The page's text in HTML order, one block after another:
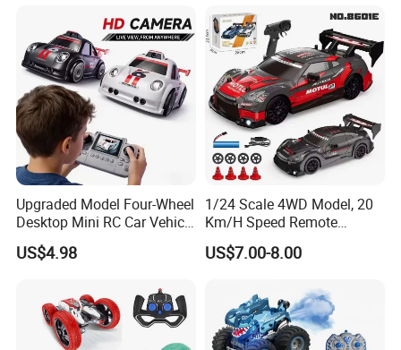
ITEM NO. PY317487
DESC:
1:20 4WD Monster Crawler
Off-Road Amphibious
Waterproof Remote Control
Electric RC Car
Upgraded Model Four-Wheel
Desktop Mini RC Car Vehicle
with Camera Remote &
Induction Following
US$4.98
1/24 Scale 4WD Model, 20
Km/H Speed Remote
Control Car. RC Car with
LED Lights, 2.4GHz
Toys. Remote Control Car
Toy Gift.
US$7.00-8.00